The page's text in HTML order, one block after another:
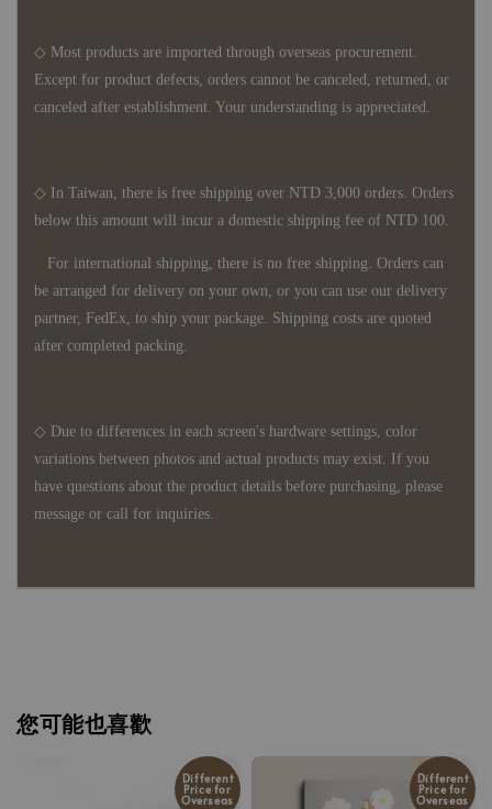
◇ Most products are imported through overseas procurement.
Except for product defects, orders cannot be canceled, returned, or
canceled after establishment. Your understanding is appreciated.
◇ In Taiwan, there is free shipping over NTD 3,000 orders. Orders
below this amount will incur a domestic shipping fee of NTD 100.
For international shipping, there is no free shipping. Orders can
be arranged for delivery on your own, or you can use our delivery
partner, FedEx, to ship your package. Shipping costs are quoted
after completed packing.
◇ Due to differences in each screen's hardware settings, color
variations between photos and actual products may exist. If you
have questions about the product details before purchasing, please
message or call for inquiries.
您可能也喜歡
Different
Price for
Overseas
Different
Price for
Overseas